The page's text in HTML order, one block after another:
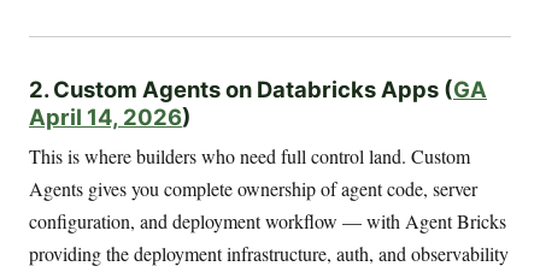
2. Custom Agents on Databricks Apps (GA
April 14, 2026)
This is where builders who need full control land. Custom
Agents gives you complete ownership of agent code, server
configuration, and deployment workflow — with Agent Bricks
providing the deployment infrastructure, auth, and observability